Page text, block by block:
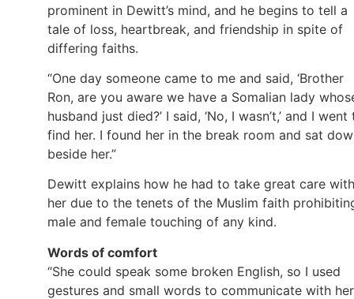
prominent in Dewitt’s mind, and he begins to tell a
tale of loss, heartbreak, and friendship in spite of
differing faiths.
“One day someone came to me and said, ‘Brother
Ron, are you aware we have a Somalian lady
husband just died?’ I said, ‘No, I wasn’t,’ and I went
find her. I found her in the break room and sat
beside her.”
Dewitt explains how he had to take great care with
her due to the tenets of the Muslim faith
male and female touching of any kind.
Words of comfort
“She could speak some broken English, so I used
gestures and small words to communicate with